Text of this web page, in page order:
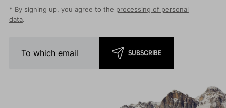
* By signing up, you agree to the processing of personal
data.
SUBSCRIBE